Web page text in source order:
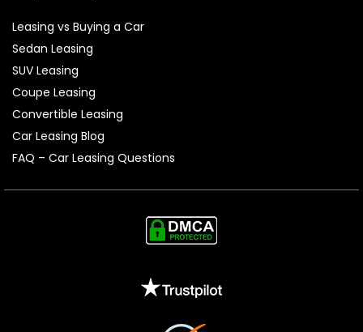
Leasing vs Buying a Car
Sedan Leasing
SUV Leasing
Coupe Leasing
Convertible Leasing
Car Leasing Blog
FAQ – Car Leasing Questions